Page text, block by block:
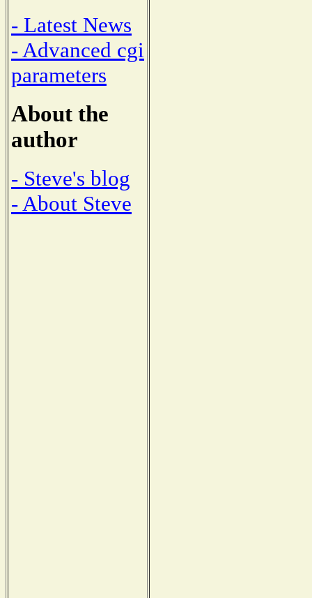
- Latest News
- Advanced cgi
parameters
About the
author
- Steve's blog
- About Steve